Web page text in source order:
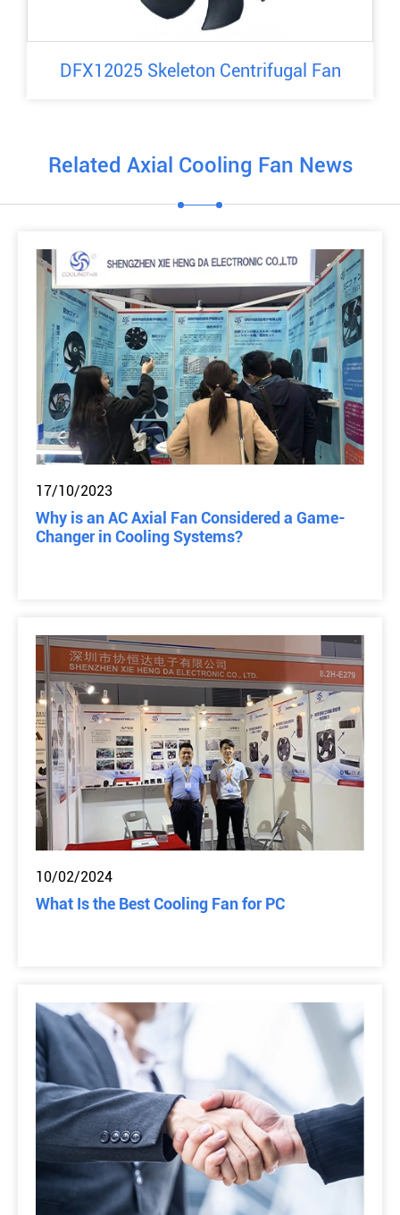
DFX12025 Skeleton Centrifugal Fan
Related Axial Cooling Fan News
17/10/2023
Why is an AC Axial Fan Considered a Game-
Changer in Cooling Systems?
10/02/2024
What Is the Best Cooling Fan for PC